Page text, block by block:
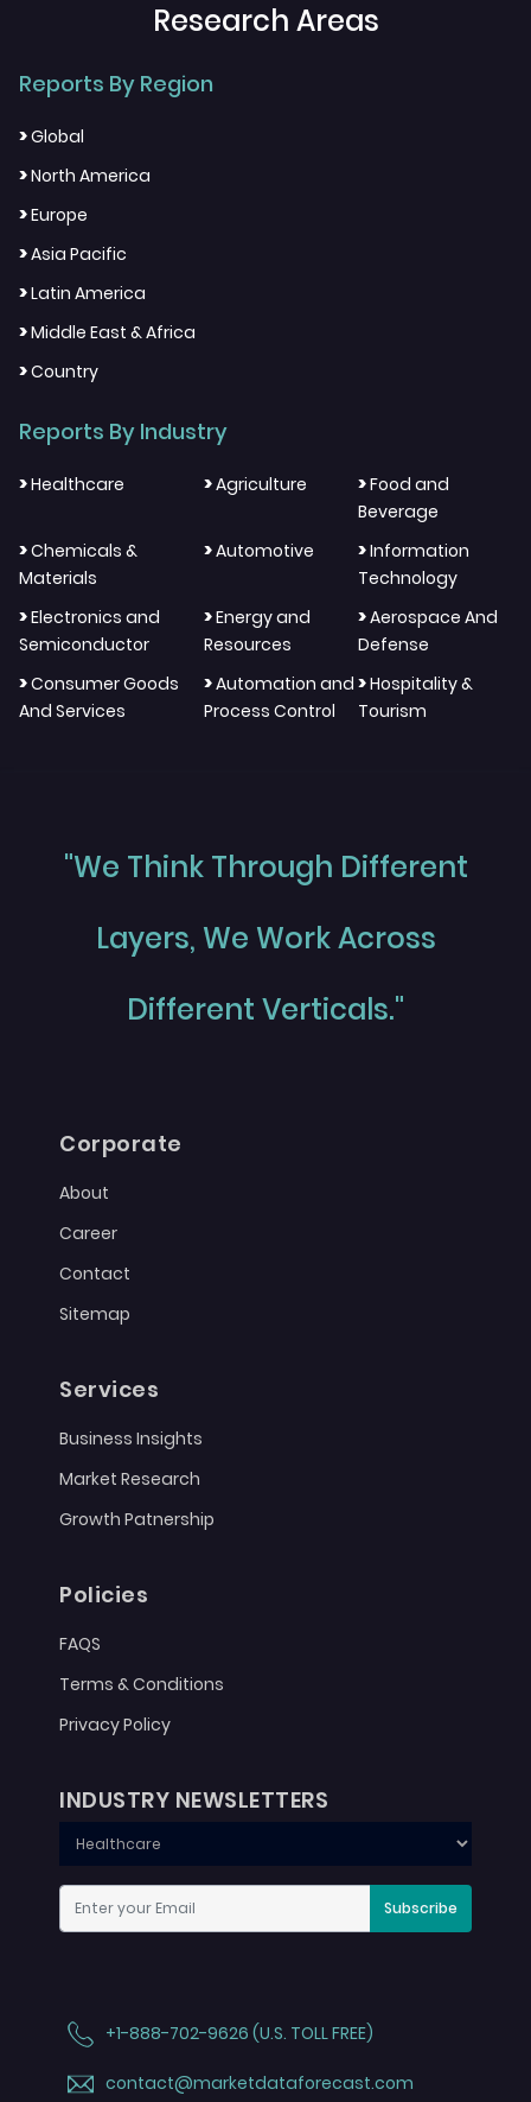
Research Areas
Reports By Region
>Global
>North America
>Europe
>Asia Pacific
>Latin America
>Middle East & Africa
>Country
Reports By Industry
>Healthcare >Agriculture >Food and
Beverage
>Chemicals &
Materials
>Automotive >Information
Technology
>Electronics and
Semiconductor
>Energy and
Resources
>Aerospace And
Defense
>Consumer Goods
And Services
>Automation and
Process Control
>Hospitality &
Tourism
"We Think Through Different
Layers, We Work Across
Different Verticals."
Corporate
About
Career
Contact
Sitemap
Services
Business Insights
Market Research
Growth Patnership
Policies
FAQS
Terms & Conditions
Privacy Policy
INDUSTRY NEWSLETTERS
Subscribe
+1-888-702-9626 (U.S. TOLL FREE)
contact@marketdataforecast.com